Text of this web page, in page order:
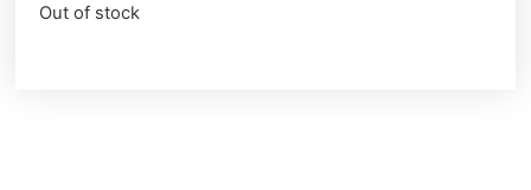
Out of stock